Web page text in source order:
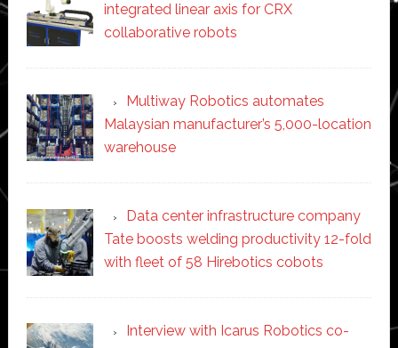
integrated linear axis for CRX
collaborative robots
Multiway Robotics automates
Malaysian manufacturer’s 5,000-location
warehouse
Data center infrastructure company
Tate boosts welding productivity 12-fold
with fleet of 58 Hirebotics cobots
Interview with Icarus Robotics co-